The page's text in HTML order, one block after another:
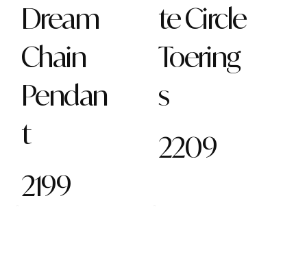
Dream
Chain
Pendan
t
2199
te Circle
Toering
s
2209